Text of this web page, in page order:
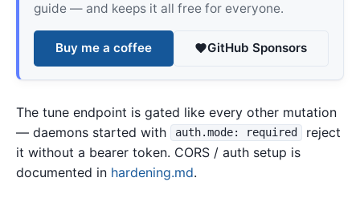
guide — and keeps it all free for everyone.
Buy me a coffee GitHub Sponsors
The tune endpoint is gated like every other mutation
— daemons started with
auth.mode: required
reject
it without a bearer token. CORS / auth setup is
documented in hardening.md.